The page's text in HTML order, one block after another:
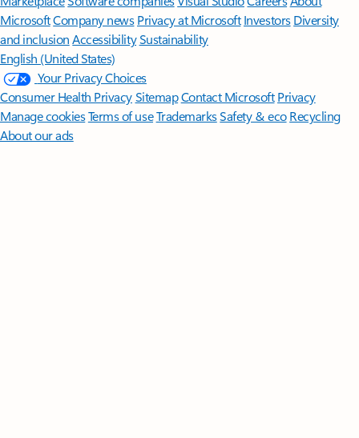
MicrosoftCompany news Privacy at Microsoft Investors Diversity
and inclusion AccessibilitySustainability
English (United States)
Your Privacy Choices
Consumer Health PrivacySitemapContact Microsoft Privacy
Manage cookiesTerms of useTrademarksSafety & eco Recycling
About our ads